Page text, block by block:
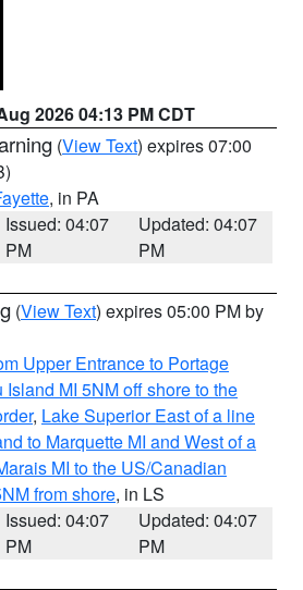
2026 04:13 PM CDT
(View Text) expires 07:00
, in PA
Issued: 04:07
PM
Updated: 04:07
PM
(View Text) expires 05:00 PM by
Upper Entrance to Portage
MI 5NM off shore to the
, Lake Superior East of a line
to Marquette MI and West of a
MI to the US/Canadian
from shore, in LS
Issued: 04:07
PM
Updated: 04:07
PM